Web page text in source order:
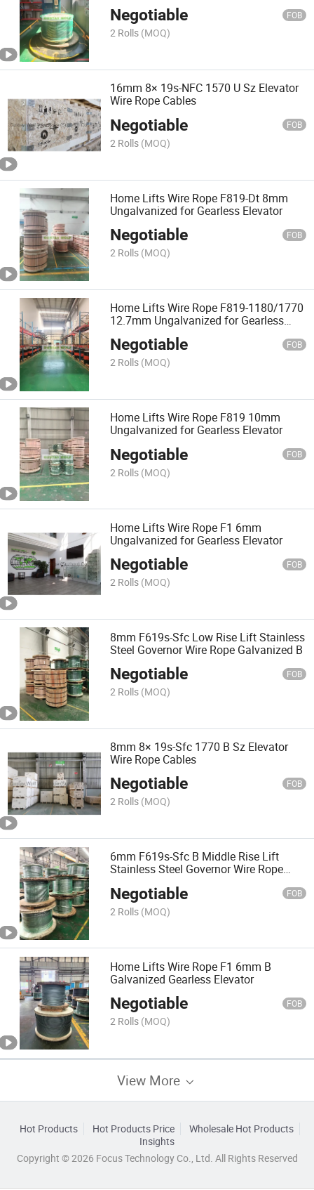
Negotiable FOB
2 Rolls (MOQ)
16mm 8× 19s-NFC 1570 U Sz Elevator
Wire Rope Cables
Negotiable FOB
2 Rolls (MOQ)
Home Lifts Wire Rope F819-Dt 8mm
Ungalvanized for Gearless Elevator
Negotiable FOB
2 Rolls (MOQ)
Home Lifts Wire Rope F819-1180/1770
12.7mm Ungalvanized for Gearless
Negotiable FOB
2 Rolls (MOQ)
Home Lifts Wire Rope F819 10mm
Ungalvanized for Gearless Elevator
Negotiable FOB
2 Rolls (MOQ)
Home Lifts Wire Rope F1 6mm
Ungalvanized for Gearless Elevator
Negotiable FOB
2 Rolls (MOQ)
8mm F619s-Sfc Low Rise Lift Stainless
Steel Governor Wire Rope Galvanized B
Negotiable FOB
2 Rolls (MOQ)
8mm 8× 19s-Sfc 1770 B Sz Elevator
Wire Rope Cables
Negotiable FOB
2 Rolls (MOQ)
6mm F619s-Sfc B Middle Rise Lift
Stainless Steel Governor Wire Rope
Negotiable FOB
2 Rolls (MOQ)
Home Lifts Wire Rope F1 6mm B
Galvanized Gearless Elevator
Negotiable FOB
2 Rolls (MOQ)
View More
Hot Products Hot Products Price
Wholesale Hot Products
Insights
Copyright © 2026 Focus Technology Co., Ltd. All Rights Reserved